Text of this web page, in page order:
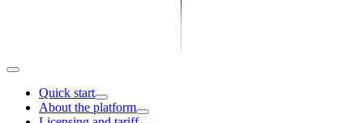
Quick start
About the platform